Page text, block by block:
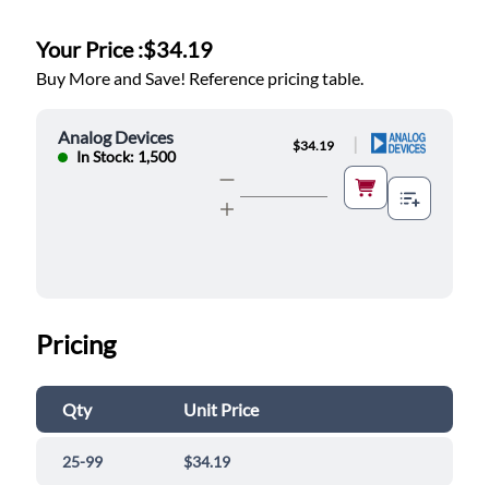
Your Price :$34.19
Buy More and Save! Reference pricing table.
Analog Devices
In Stock: 1,500
$34.19 |
Pricing
Qty Unit Price
25-99 $34.19